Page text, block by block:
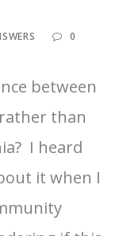
0
between
than
I heard
it when I